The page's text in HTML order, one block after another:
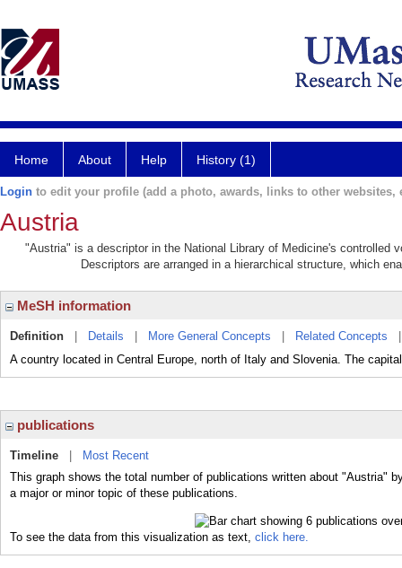
Home About Help History (1)
Login to edit your profile (add a photo, awards, links to other websites,
Austria
"Austria" is a descriptor in the National Library of Medicine's controlled
Descriptors are arranged in a hierarchical structure, which
MeSH information
Definition Details More General Concepts Related Concepts
A country located in Central Europe, north of Italy and Slovenia. The
publications
Timeline
Most Recent
This graph shows the total number of publications written about "Austria"
a major or minor topic of these publications.
To see the data from this visualization as text, click here.